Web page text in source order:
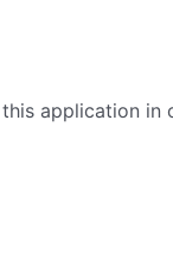
application in